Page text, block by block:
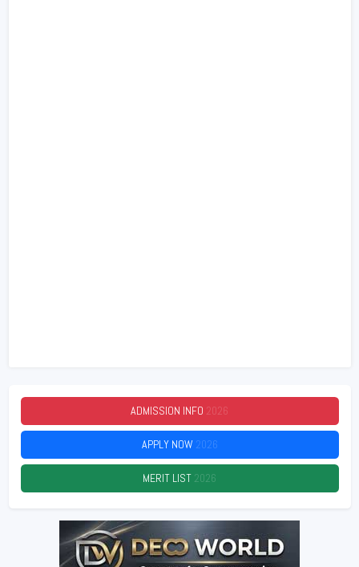
ADMISSION INFO 2026
APPLY NOW 2026
MERIT LIST 2026